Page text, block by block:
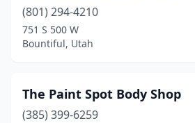
(801) 294-4210
751 S 500 W
Bountiful, Utah
The Paint Spot Body Shop
(385) 399-6259